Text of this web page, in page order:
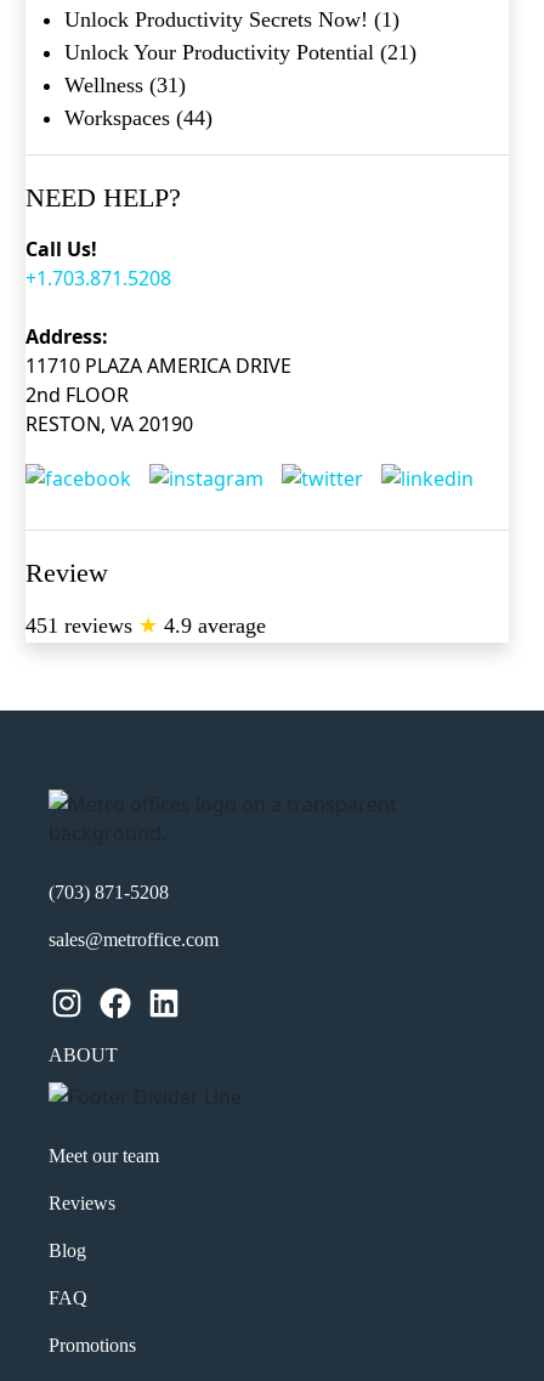
Unlock Productivity Secrets Now! (1)
Unlock Your Productivity Potential (21)
Wellness (31)
Workspaces (44)
NEED HELP?
Call Us!
+1.703.871.5208
Address:
11710 PLAZA AMERICA DRIVE
2nd FLOOR
RESTON, VA 20190
Review
451 reviews ★ 4.9 average
(703) 871-5208
sales@metroffice.com
Instagram Facebook LinkedIn
ABOUT
Meet our team
Reviews
Blog
FAQ
Promotions